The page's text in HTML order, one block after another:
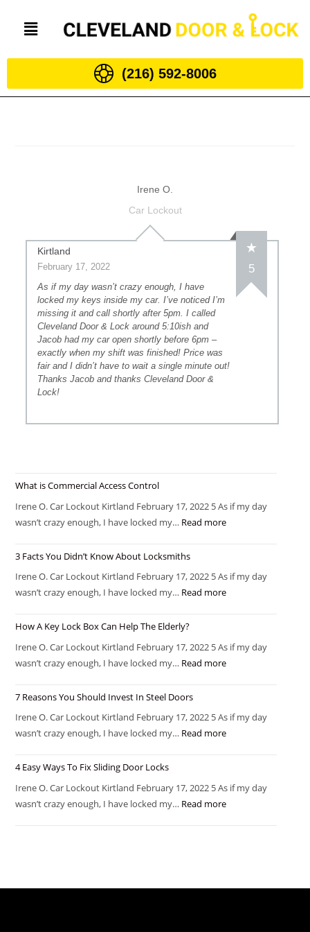
(216) 592-8006
Irene O.
Car Lockout
Kirtland
February 17, 2022 5
As if my day wasn’t crazy enough, I have
locked my keys inside my car. I’ve noticed I’m
missing it and call shortly after 5pm. I called
Cleveland Door & Lock around 5:10ish and
Jacob had my car open shortly before 6pm –
exactly when my shift was finished! Price was
fair and I didn’t have to wait a single minute out!
Thanks Jacob and thanks Cleveland Door &
Lock!
What is Commercial Access Control
Irene O. Car Lockout Kirtland February 17, 2022 5 As if my day
wasn’t crazy enough, I have locked my… Read more
3 Facts You Didn’t Know About Locksmiths
Irene O. Car Lockout Kirtland February 17, 2022 5 As if my day
wasn’t crazy enough, I have locked my… Read more
How A Key Lock Box Can Help The Elderly?
Irene O. Car Lockout Kirtland February 17, 2022 5 As if my day
wasn’t crazy enough, I have locked my… Read more
7 Reasons You Should Invest In Steel Doors
Irene O. Car Lockout Kirtland February 17, 2022 5 As if my day
wasn’t crazy enough, I have locked my… Read more
4 Easy Ways To Fix Sliding Door Locks
Irene O. Car Lockout Kirtland February 17, 2022 5 As if my day
wasn’t crazy enough, I have locked my… Read more